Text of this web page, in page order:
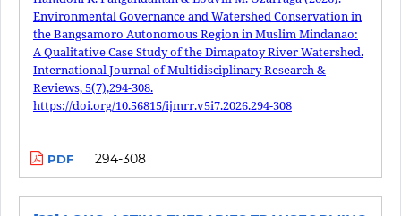
Environmental Governance and Watershed Conservation in
the Bangsamoro Autonomous Region in Muslim Mindanao:
A Qualitative Case Study of the Dimapatoy River Watershed.
International Journal of Multidisciplinary Research &
Reviews, 5(7),294-308.
https://doi.org/10.56815/ijmrr.v5i7.2026.294-308
PDF 294-308